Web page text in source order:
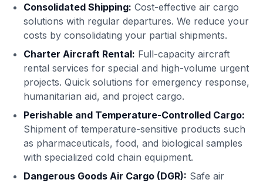
Consolidated Shipping: Cost-effective air cargo
solutions with regular departures. We reduce your
costs by consolidating your partial shipments.
Charter Aircraft Rental: Full-capacity aircraft
rental services for special and high-volume urgent
projects. Quick solutions for emergency response,
humanitarian aid, and project cargo.
Perishable and Temperature-Controlled Cargo:
Shipment of temperature-sensitive products such
as pharmaceuticals, food, and biological samples
with specialized cold chain equipment.
Dangerous Goods Air Cargo (DGR): Safe air